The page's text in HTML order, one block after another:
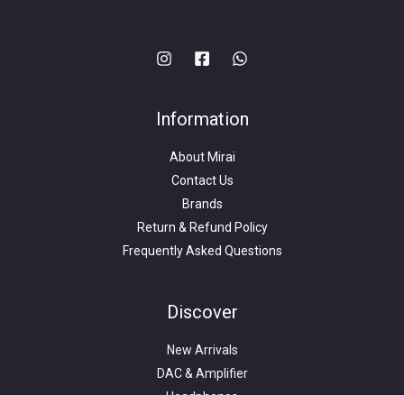
Information
About Mirai
Contact Us
Brands
Return & Refund Policy
Frequently Asked Questions
Discover
New Arrivals
DAC & Amplifier